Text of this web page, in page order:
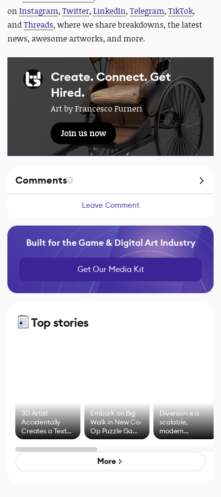
on Instagram, Twitter, LinkedIn, Telegram, TikTok,
andThreads, where we share breakdowns, the latest
news, awesome artworks, and more.
Create. Connect. Get
Hired.
Art by Francesco Furneri
Join us now
Comments0
Leave Comment
Built for the Game & Digital Art Industry
Get Our Media Kit
Top stories
3D Artist
Accidentally
Creates a Text
Effect System
Embark on Big
Walk in New Co-
Op Puzzle Game
by Developers of
Untitled Goose
Game
Diversion is a
scalable,
modern
alternative to
control options
More